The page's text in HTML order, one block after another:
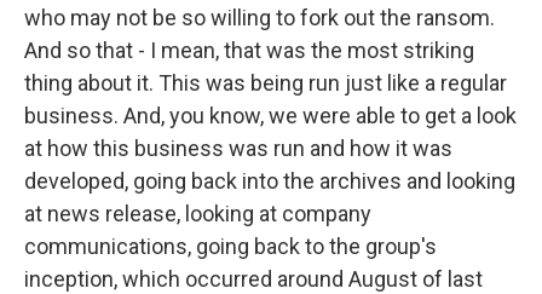
who may not be so willing to fork out the ransom.
And so that - I mean, that was the most striking
thing about it. This was being run just like a regular
business. And, you know, we were able to get a look
at how this business was run and how it was
developed, going back into the archives and looking
at news release, looking at company
communications, going back to the group's
inception, which occurred around August of last